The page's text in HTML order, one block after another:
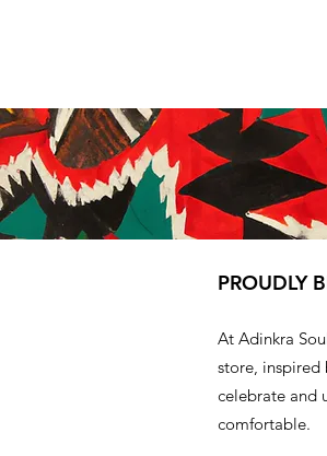
PROUDLY
At Adinkra
store, inspired
celebrate and
comfortable.